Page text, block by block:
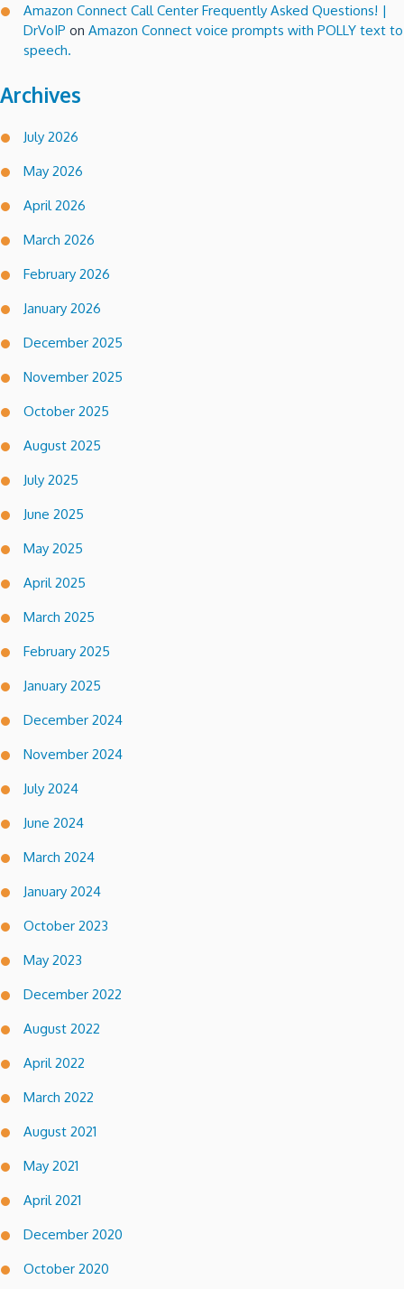
Amazon Connect Call Center Frequently Asked Questions! |
DrVoIP on Amazon Connect voice prompts with POLLY text to
speech.
Archives
July 2026
May 2026
April 2026
March 2026
February 2026
January 2026
December 2025
November 2025
October 2025
August 2025
July 2025
June 2025
May 2025
April 2025
March 2025
February 2025
January 2025
December 2024
November 2024
July 2024
June 2024
March 2024
January 2024
October 2023
May 2023
December 2022
August 2022
April 2022
March 2022
August 2021
May 2021
April 2021
December 2020
October 2020